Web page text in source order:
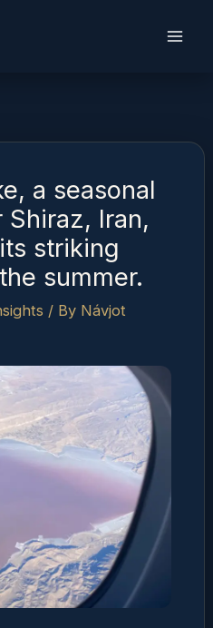
a seasonal
Shiraz, Iran,
striking
summer.
/ By Návjot